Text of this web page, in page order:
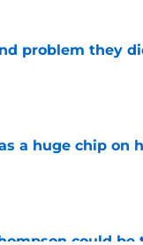
problem they
a huge chip on
could